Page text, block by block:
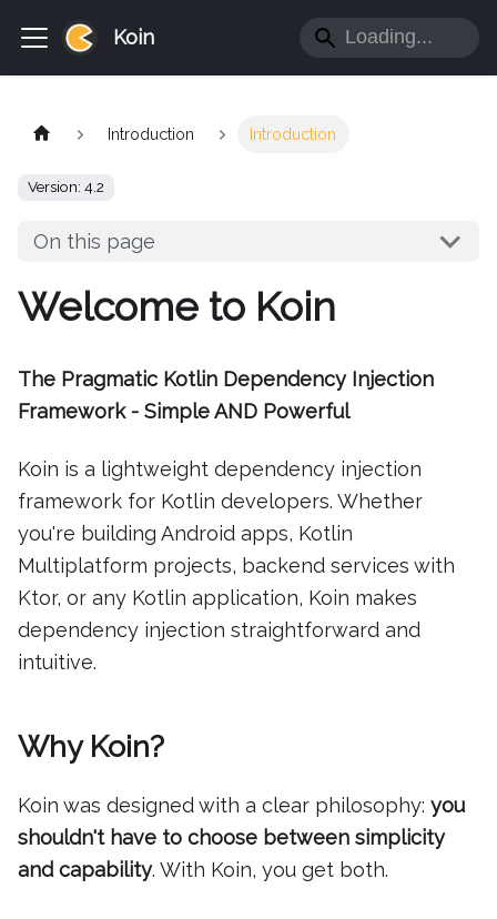
Koin
Introduction Introduction
Version: 4.2
On this page
Welcome to Koin
The Pragmatic Kotlin Dependency Injection
Framework - Simple AND Powerful
Koin is a lightweight dependency injection
framework for Kotlin developers. Whether
you're building Android apps, Kotlin
Multiplatform projects, backend services with
Ktor, or any Kotlin application, Koin makes
dependency injection straightforward and
intuitive.
Why Koin?
Koin was designed with a clear philosophy: you
shouldn't have to choose between simplicity
and capability. With Koin, you get both.